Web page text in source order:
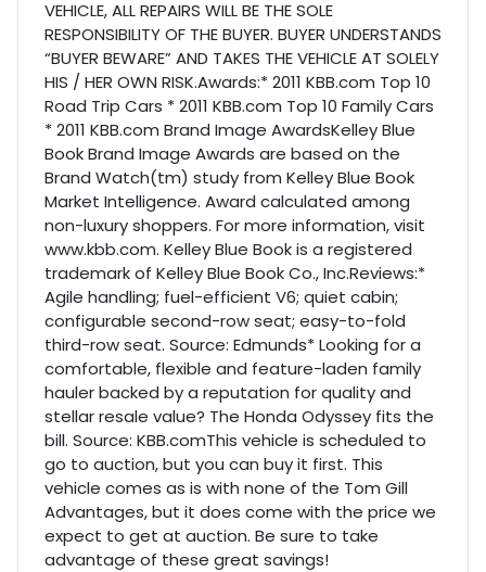
VEHICLE, ALL REPAIRS WILL BE THE SOLE
RESPONSIBILITY OF THE BUYER. BUYER UNDERSTANDS
“BUYER BEWARE” AND TAKES THE VEHICLE AT SOLELY
HIS / HER OWN RISK.Awards:* 2011 KBB.com Top 10
Road Trip Cars * 2011 KBB.com Top 10 Family Cars
* 2011 KBB.com Brand Image AwardsKelley Blue
Book Brand Image Awards are based on the
Brand Watch(tm) study from Kelley Blue Book
Market Intelligence. Award calculated among
non-luxury shoppers. For more information, visit
www.kbb.com. Kelley Blue Book is a registered
trademark of Kelley Blue Book Co., Inc.Reviews:*
Agile handling; fuel-efficient V6; quiet cabin;
configurable second-row seat; easy-to-fold
third-row seat. Source: Edmunds* Looking for a
comfortable, flexible and feature-laden family
hauler backed by a reputation for quality and
stellar resale value? The Honda Odyssey fits the
bill. Source: KBB.comThis vehicle is scheduled to
go to auction, but you can buy it first. This
vehicle comes as is with none of the Tom Gill
Advantages, but it does come with the price we
expect to get at auction. Be sure to take
advantage of these great savings!